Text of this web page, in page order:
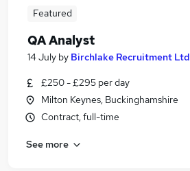
Featured
QA Analyst
14 July by Birchlake Recruitment Ltd
£250 - £295 per day
Milton Keynes, Buckinghamshire
Contract, full-time
See more